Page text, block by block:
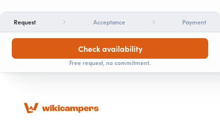
Request Acceptance Payment
Check availability
Free request, no commitment.